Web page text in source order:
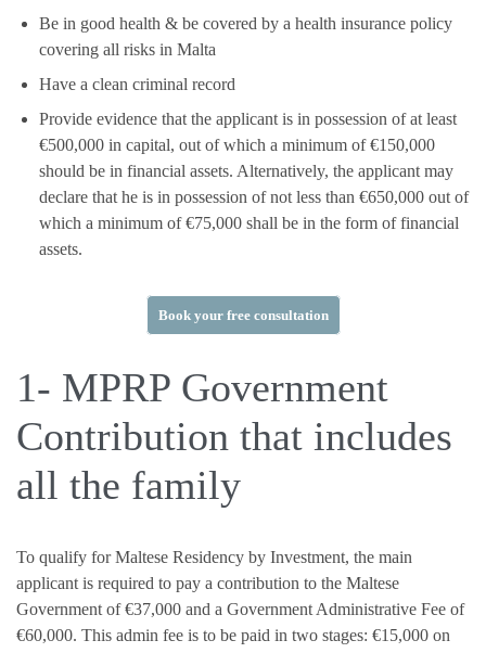
Be in good health & be covered by a health insurance policy
covering all risks in Malta
Have a clean criminal record
Provide evidence that the applicant is in possession of at least
€500,000 in capital, out of which a minimum of €150,000
should be in financial assets. Alternatively, the applicant may
declare that he is in possession of not less than €650,000 out of
which a minimum of €75,000 shall be in the form of financial
assets.
Book your free consultation
1- MPRP Government
Contribution that includes
all the family
To qualify for Maltese Residency by Investment, the main
applicant is required to pay a contribution to the Maltese
Government of €37,000 and a Government Administrative Fee of
€60,000. This admin fee is to be paid in two stages: €15,000 on